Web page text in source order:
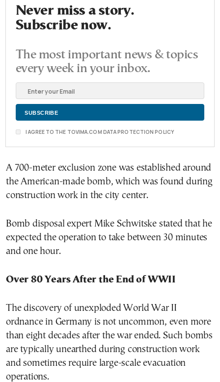
Never miss a story.
Subscribe now.
The most important news & topics
every week in your inbox.
I AGREE TO THE TOVIMA.COM DATA PROTECTION POLICY
A 700-meter exclusion zone was established around
the American-made bomb, which was found during
construction work in the city center.
Bomb disposal expert Mike Schwitske stated that he
expected the operation to take between 30 minutes
and one hour.
Over 80 Years After the End of WWII
The discovery of unexploded World War II
ordnance in Germany is not uncommon, even more
than eight decades after the war ended. Such bombs
are typically unearthed during construction work
and sometimes require large-scale evacuation
operations.